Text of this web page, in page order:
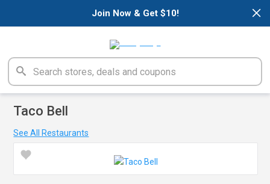
×
Join Now & Get $10!
Taco Bell
See All Restaurants